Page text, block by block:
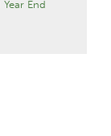
Year End